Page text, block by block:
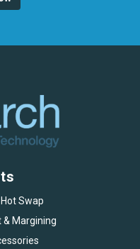
Swap
Margining